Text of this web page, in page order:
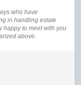
who have
in handling estate
happy to meet with you
above.